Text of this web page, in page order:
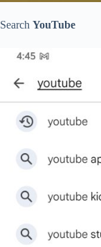
Search YouTube